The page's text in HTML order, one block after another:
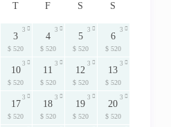
T F S S
3
$ 520
3
4
$ 520
3
5
$ 520
3
6
$ 520
3
10
$ 520
3
11
$ 520
3
12
$ 520
3
13
$ 520
3
17
$ 520
3
18
$ 520
3
19
$ 520
3
20
$ 520
3